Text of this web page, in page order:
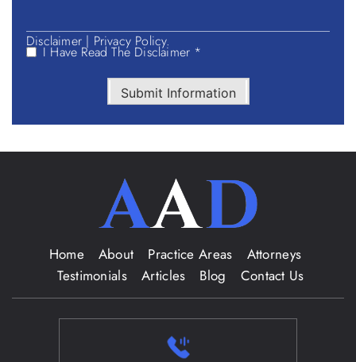
Disclaimer | Privacy Policy.
I Have Read The Disclaimer *
Submit Information
Home About Practice Areas
Attorneys
Testimonials
Articles Blog Contact Us